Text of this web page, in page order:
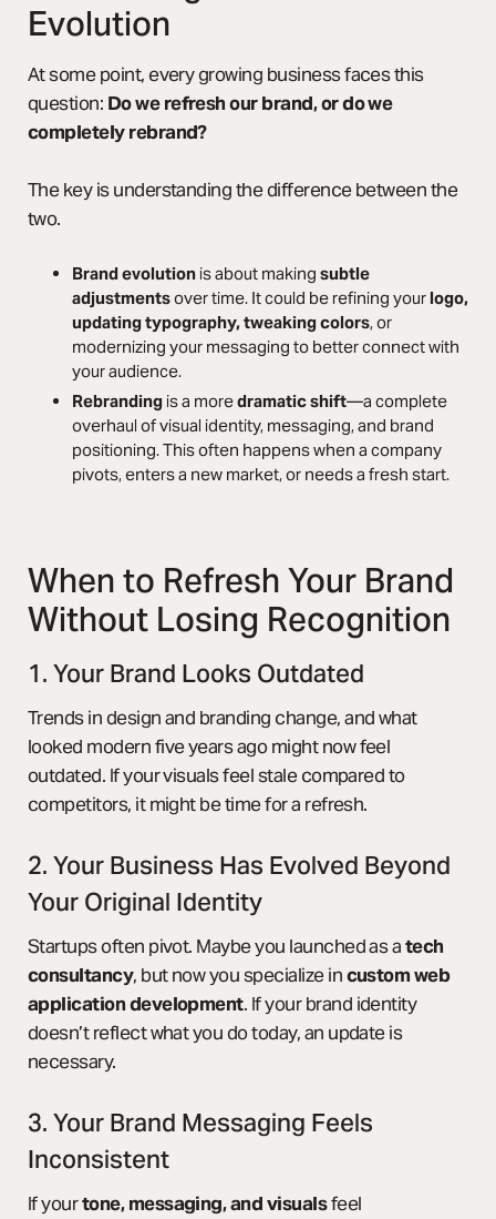
Evolution
At some point, every growing business faces this
question: Do we refresh our brand, or do we
completely rebrand?
The key is understanding the difference between the
two.
Brand evolutionis about making subtle
adjustmentsover time. It could be refining yourlogo,
updating typography, tweaking colors, or
modernizing your messaging to better connect with
your audience.
Rebrandingis a moredramatic shift—a complete
overhaul of visual identity, messaging, and brand
positioning. This often happens when a company
pivots, enters a new market, or needs a fresh start.
When to Refresh Your Brand
Without Losing Recognition
1. Your Brand Looks Outdated
Trends in design and branding change, and what
looked modern five years ago might now feel
outdated. If your visuals feel stale compared to
competitors, it might be time for a refresh.
2. Your Business Has Evolved Beyond
Your Original Identity
Startups often pivot. Maybe you launched as atech
consultancy, but now you specialize incustom web
application development. If your brand identity
doesn’t reflect what you do today, an update is
necessary.
3. Your Brand Messaging Feels
Inconsistent
If yourtone, messaging, and visualsfeel